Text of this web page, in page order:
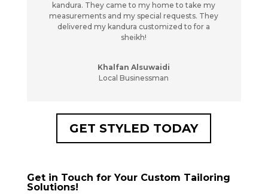
kandura. They came to my home to take my
measurements and my special requests. They
delivered my kandura customized to for a
sheikh!
Khalfan Alsuwaidi
Local Businessman
GET STYLED TODAY
Get in Touch for Your Custom Tailoring
Solutions!